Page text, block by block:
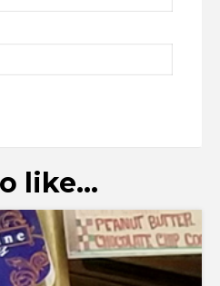
like…